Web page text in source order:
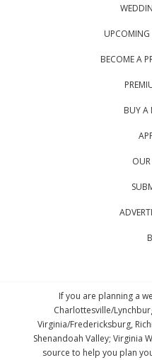
UPCOMING
BECOME A
BUY A
OUR
If you are planning a
Charlottesville/
Virginia/Fredericksburg,
Shenandoah Valley; Virginia
source to help you plan